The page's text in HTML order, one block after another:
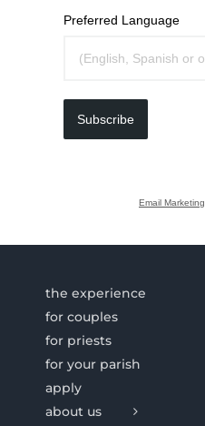
Preferred Language
Subscribe
Email Marketing
the experience
for couples
for priests
for your parish
apply
about us